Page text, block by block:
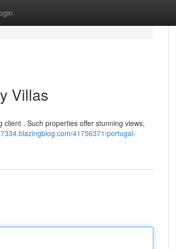
Villas
. Such properties offer stunning views,
41756371/portugal-